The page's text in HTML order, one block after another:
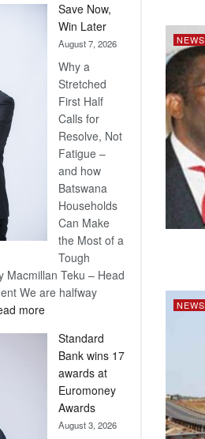
Save Now,
Win Later
August 7, 2026
Why a
Stretched
First Half
Calls for
Resolve, Not
Fatigue –
and how
Batswana
Households
Can Make
the Most of a
Tough
Macmillan Teku – Head
We are halfway
more:
Now,
Win
Later
Standard
Bank wins 17
awards at
Euromoney
Awards
August 3, 2026
NEWS
NEWS